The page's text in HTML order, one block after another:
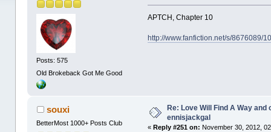
Posts: 575
Old Brokeback Got Me Good
APTCH, Chapter 10
http://www.fanfiction.net/s/8676089/
souxi
BetterMost 1000+ Posts Club
Re: Love Will Find A Way
ennisjackgal
« Reply #251 on: November 30, 2012,